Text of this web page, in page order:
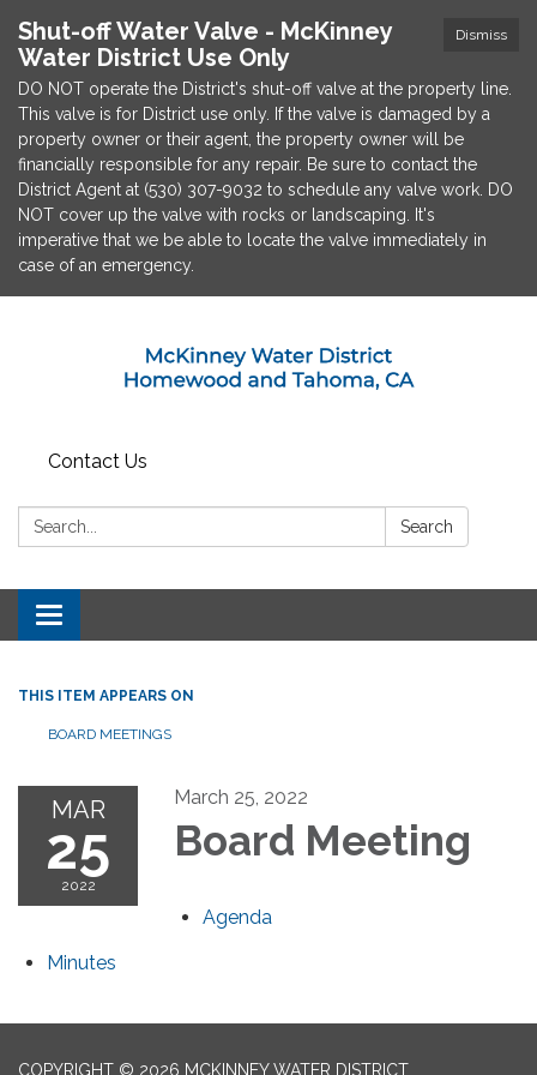
Dismiss
Shut-off Water Valve - McKinney
Water District Use Only
DO NOT operate the District's shut-off valve at the property line.
This valve is for District use only. If the valve is damaged by a
property owner or their agent, the property owner will be
financially responsible for any repair. Be sure to contact the
District Agent at (530) 307-9032 to schedule any valve work. DO
NOT cover up the valve with rocks or landscaping. It's
imperative that we be able to locate the valve immediately in
case of an emergency.
Contact Us
Search: Search
Toggle navigation
THIS ITEM APPEARS ON
BOARD MEETINGS
MAR
25
2022
March 25, 2022
Board Meeting
Agenda
Minutes
COPYRIGHT © 2026 MCKINNEY WATER DISTRICT